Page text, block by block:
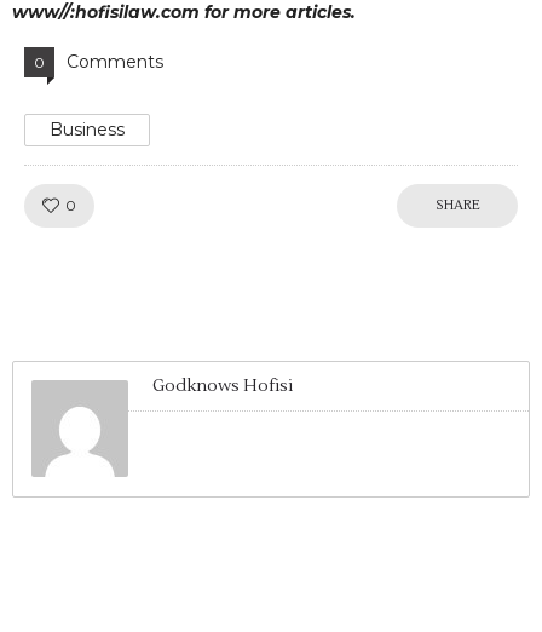
www//:hofisilaw.com for more articles.
0 Comments
Business
0 SHARE
Godknows Hofisi